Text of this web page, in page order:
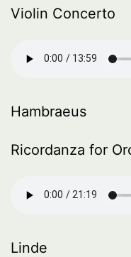
Violin Concerto
Hambraeus
Ricordanza for
Linde